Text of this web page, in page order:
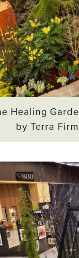
Healing
by Terra